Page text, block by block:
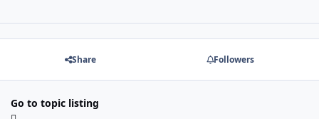
Share Followers
Go to topic listing